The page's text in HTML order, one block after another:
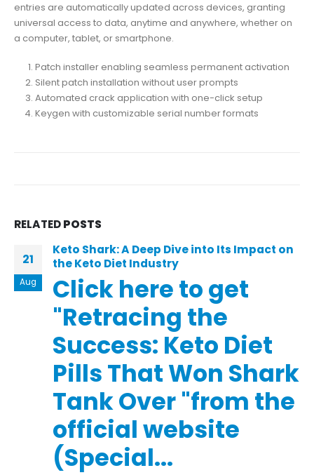
entries are automatically updated across devices, granting
universal access to data, anytime and anywhere, whether on
a computer, tablet, or smartphone.
Patch installer enabling seamless permanent activation
Silent patch installation without user prompts
Automated crack application with one-click setup
Keygen with customizable serial number formats
RELATEDPOSTS
21
Aug
Keto Shark: A Deep Dive into Its Impact on
the Keto Diet Industry
Click here to get
"Retracing the
Success: Keto Diet
Pills That Won Shark
Tank Over "from the
official website
(Special...